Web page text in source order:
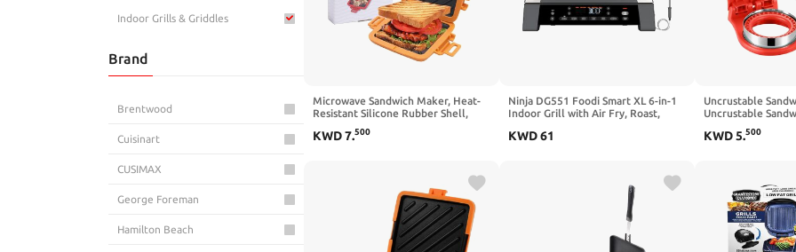
Indoor Grills & Griddles
Brand
Brentwood
Cuisinart
CUSIMAX
George Foreman
Hamilton Beach
Microwave Sandwich Maker, Heat-
Resistant Silicone Rubber Shell,
Non-Stick Plates, Easy to Clean,
KWD7.500
Ninja DG551 Foodi Smart XL 6-in-1
Indoor Grill with Air Fry, Roast,
Smart Thermometer, 2nd
KWD61
Uncrustable
Uncrustable
Crustless
KWD5.500